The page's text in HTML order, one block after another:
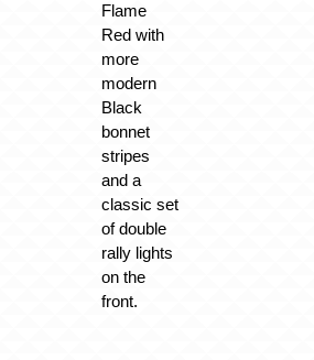
Flame
Red with
more
modern
Black
bonnet
stripes
and a
classic set
of double
rally lights
on the
front.